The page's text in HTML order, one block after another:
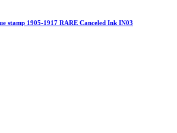
stamp 1905-1917 RARE Canceled Ink IN03